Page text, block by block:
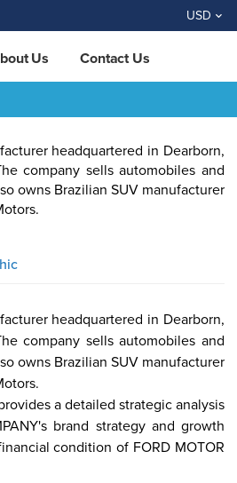
USD
Us Contact Us
headquartered in Dearborn,
company sells automobiles and
owns Brazilian SUV manufacturer
headquartered in Dearborn,
company sells automobiles and
owns Brazilian SUV manufacturer
a detailed strategic analysis
brand strategy and growth
condition of FORD MOTOR